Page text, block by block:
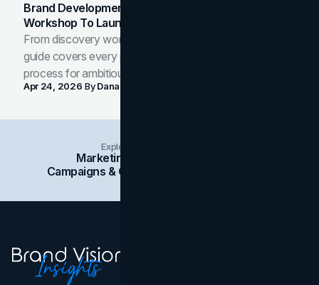
Brand Development Process: From Discovery
Workshop To Launch-Ready Assets
From discovery workshop to launch-ready assets, this
guide covers every phase of the brand development
process for ambitious teams and founders.
Apr 24, 2026 ByDana Nemirovsky
Explore Insights Categories
Marketing
Campaigns & Case Studies